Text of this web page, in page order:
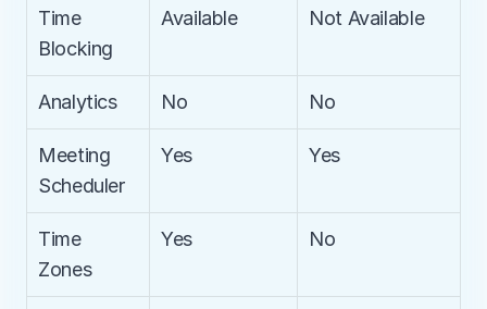
Time
Blocking
Available Not Available
Analytics No No
Meeting
Scheduler
Yes Yes
Time
Zones
Yes No